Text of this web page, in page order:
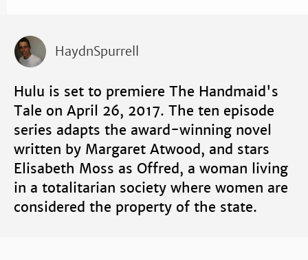
HaydnSpurrell
Hulu is set to premiere The Handmaid's
Tale on April 26, 2017. The ten episode
series adapts the award-winning novel
written by Margaret Atwood, and stars
Elisabeth Moss as Offred, a woman living
in a totalitarian society where women are
considered the property of the state.